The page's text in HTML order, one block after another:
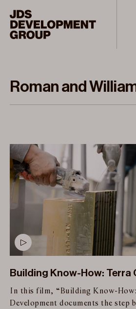
Roman and
Building Know-How: Terra
In this film, “Building Know-
Development documents the step